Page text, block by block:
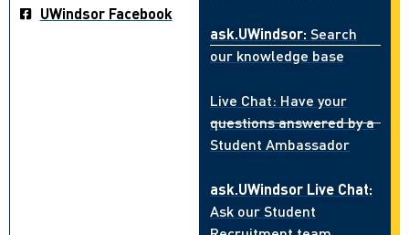
UWindsor Facebook
ask.UWindsor: Search
our knowledge base
Live Chat: Have your
questions answered by a
Student Ambassador
ask.UWindsor Live Chat:
Ask our Student